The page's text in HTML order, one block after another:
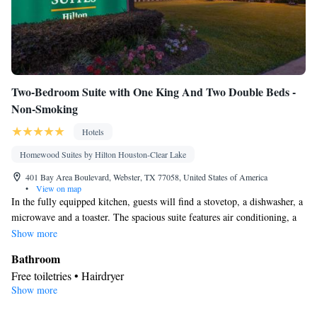
Two-Bedroom Suite with One King And Two Double Beds -
Non-Smoking
Hotels
Homewood Suites by Hilton Houston-Clear Lake
401 Bay Area Boulevard, Webster, TX 77058, United States of America
•
View on map
In the fully equipped kitchen, guests will find a stovetop, a dishwasher, a
microwave and a toaster. The spacious suite features air conditioning, a
tea and coffee maker, a seating area, as well as a TV.
Show more
Bathroom
Free toiletries • Hairdryer
Kitchen
Show more